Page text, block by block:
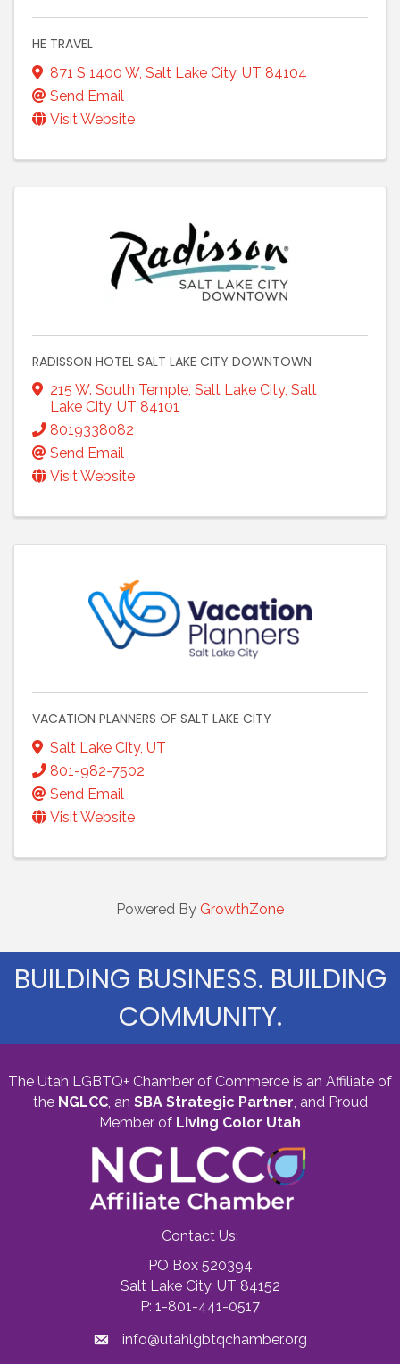
HE TRAVEL
871 S 1400 W, Salt Lake City, UT 84104
Send Email
Visit Website
RADISSON HOTEL SALT LAKE CITY DOWNTOWN
215 W. South Temple, Salt Lake City, Salt
Lake City, UT 84101
8019338082
Send Email
Visit Website
VACATION PLANNERS OF SALT LAKE CITY
Salt Lake City, UT
801-982-7502
Send Email
Visit Website
Powered By GrowthZone
BUILDING BUSINESS. BUILDING
COMMUNITY.
The Utah LGBTQ+ Chamber of Commerce is an Affiliate of
the NGLCC, an SBA Strategic Partner, and Proud
Member of Living Color Utah
Contact Us:
PO Box 520394
Salt Lake City, UT 84152
P: 1-801-441-0517
info@utahlgbtqchamber.org